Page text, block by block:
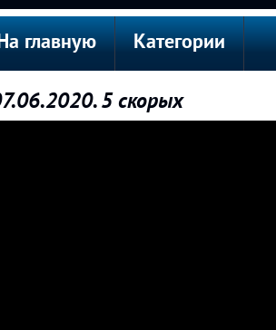
главную Категории
5 скорых